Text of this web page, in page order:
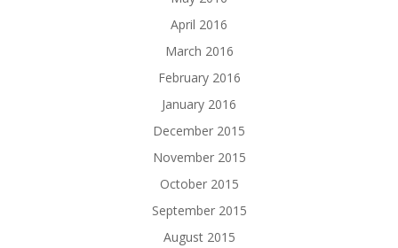
April 2016
March 2016
February 2016
January 2016
December 2015
November 2015
October 2015
September 2015
August 2015